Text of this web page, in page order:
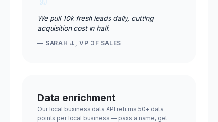
We pull 10k fresh leads daily, cutting
acquisition cost in half.
— SARAH J., VP OF SALES
Data enrichment
Our local business data API returns 50+ data
points per local business — pass a name, get